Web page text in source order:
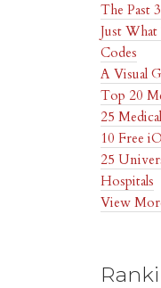
The Past
Just
Codes
A Visual
Top 20
25
10 Free
25
Hospitals
View